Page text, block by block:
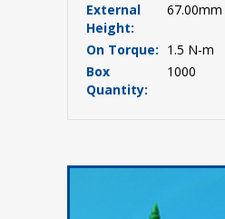
External
Height:
67.00mm
On Torque: 1.5 N-m
Box
Quantity:
1000